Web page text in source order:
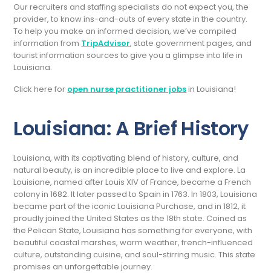
Our recruiters and staffing specialists do not expect you, the
provider, to know ins-and-outs of every state in the country.
To help you make an informed decision, we’ve compiled
information from TripAdvisor, state government pages, and
tourist information sources to give you a glimpse into life in
Louisiana.
Click here for open nurse practitioner jobsin Louisiana!
Louisiana: A Brief History
Louisiana, with its captivating blend of history, culture, and
natural beauty, is an incredible place to live and explore. La
Louisiane, named after Louis XIV of France, became a French
colony in 1682. It later passed to Spain in 1763. In 1803, Louisiana
became part of the iconic Louisiana Purchase, and in 1812, it
proudly joined the United States as the 18th state. Coined as
the Pelican State, Louisiana has something for everyone, with
beautiful coastal marshes, warm weather, french-influenced
culture, outstanding cuisine, and soul-stirring music. This state
promises an unforgettable journey.